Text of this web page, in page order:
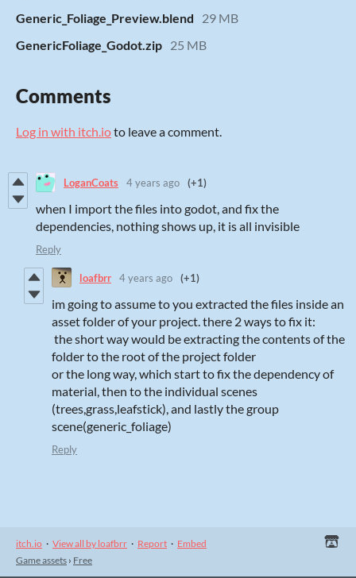
Generic_Foliage_Preview.blend
29 MB
GenericFoliage_Godot.zip 25 MB
Comments
Log in with itch.ioto leave a comment.
LoganCoats 4 years ago (+1)
when I import the files into godot, and fix the
dependencies, nothing shows up, it is all invisible
Reply
loafbrr 4 years ago (+1)
im going to assume to you extracted the files inside an
asset folder of your project. there 2 ways to fix it:
the short way would be extracting the contents of the
folder to the root of the project folder
or the long way, which start to fix the dependency of
material, then to the individual scenes
(trees,grass,leafstick), and lastly the group
scene(generic_foliage)
Reply
itch.io · View all by loafbrr · Report · Embed
Game assets › Free